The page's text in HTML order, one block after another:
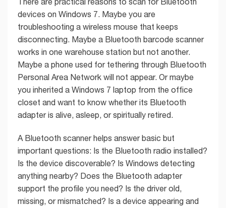
devices on Windows 7. Maybe you are
troubleshooting a wireless mouse that keeps
disconnecting. Maybe a Bluetooth barcode scanner
works in one warehouse station but not another.
Maybe a phone used for tethering through Bluetooth
Personal Area Network will not appear. Or maybe
you inherited a Windows 7 laptop from the office
closet and want to know whether its Bluetooth
adapter is alive, asleep, or spiritually retired.
A Bluetooth scanner helps answer basic but
important questions: Is the Bluetooth radio installed?
Is the device discoverable? Is Windows detecting
anything nearby? Does the Bluetooth adapter
support the profile you need? Is the driver old,
missing, or mismatched? Is a device appearing and